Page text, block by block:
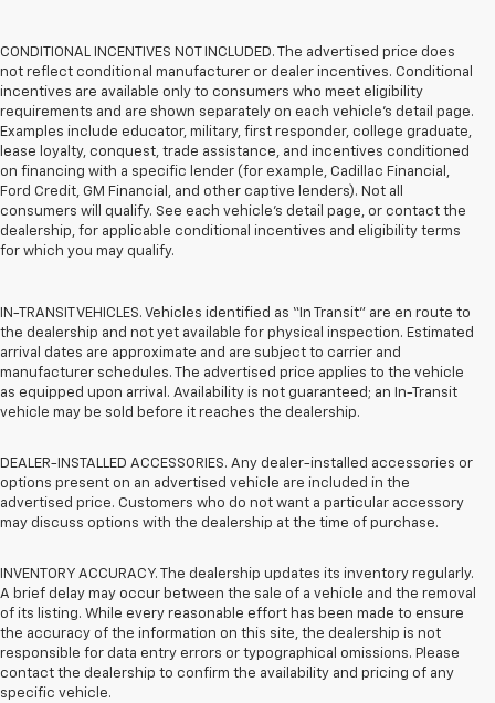
CONDITIONAL INCENTIVES NOT INCLUDED. The advertised price does
not reflect conditional manufacturer or dealer incentives. Conditional
incentives are available only to consumers who meet eligibility
requirements and are shown separately on each vehicle’s detail page.
Examples include educator, military, first responder, college graduate,
lease loyalty, conquest, trade assistance, and incentives conditioned
on financing with a specific lender (for example, Cadillac Financial,
Ford Credit, GM Financial, and other captive lenders). Not all
consumers will qualify. See each vehicle’s detail page, or contact the
dealership, for applicable conditional incentives and eligibility terms
for which you may qualify.
IN-TRANSIT VEHICLES. Vehicles identified as “In Transit” are en route to
the dealership and not yet available for physical inspection. Estimated
arrival dates are approximate and are subject to carrier and
manufacturer schedules. The advertised price applies to the vehicle
as equipped upon arrival. Availability is not guaranteed; an In-Transit
vehicle may be sold before it reaches the dealership.
DEALER-INSTALLED ACCESSORIES. Any dealer-installed accessories or
options present on an advertised vehicle are included in the
advertised price. Customers who do not want a particular accessory
may discuss options with the dealership at the time of purchase.
INVENTORY ACCURACY. The dealership updates its inventory regularly.
A brief delay may occur between the sale of a vehicle and the removal
of its listing. While every reasonable effort has been made to ensure
the accuracy of the information on this site, the dealership is not
responsible for data entry errors or typographical omissions. Please
contact the dealership to confirm the availability and pricing of any
specific vehicle.